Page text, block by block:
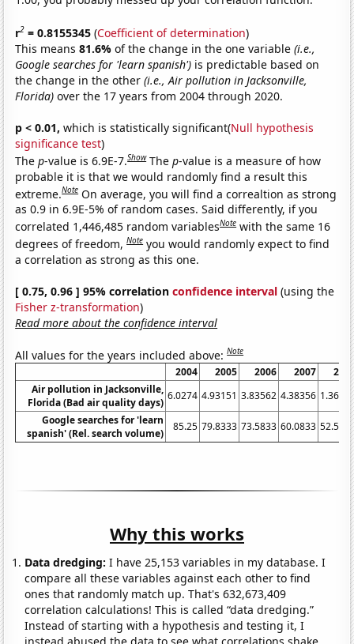
r2 = 0.8155345 (Coefficient of determination)
This means81.6%of the change in the one variable(i.e.,
Google searches for 'learn spanish') is predictable based on
the change in the other(i.e., Air pollution in Jacksonville,
Florida) over the 17 years from 2004 through 2020.
p < 0.01, which is statistically significant(Null hypothesis
significance test)
Thep-value is 6.9E-7.Show Thep-value is a measure of how
probable it is that we would randomly find a result this
extreme.Note On average, you will find a correaltion as strong
as 0.9 in 6.9E-5% of random cases. Said differently, if you
correlated 1,446,485 random variablesNote with the same 16
degrees of freedom,Note you would randomly expect to find
a correlation as strong as this one.
[ 0.75, 0.96 ] 95% correlationconfidence interval (using the
Fisher z-transformation)
Read more about the confidence interval
All values for the years included above:Note
2004 2005 2006 2007
Air pollution in Jacksonville,
Florida (Bad air quality days)
6.0274 4.93151 3.83562 4.38356
Google searches for 'learn
spanish' (Rel. search volume)
85.25 79.8333 73.5833 60.0833
Why this works
Data dredging: I have 25,153 variables in my database. I
compare all these variables against each other to find
ones that randomly match up. That's 632,673,409
correlation calculations! This is called “data dredging.”
Instead of starting with a hypothesis and testing it, I